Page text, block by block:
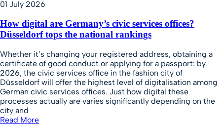
01 July 2026
How digital are Germany’s civic services offices?
Düsseldorf tops the national rankings
Whether it’s changing your registered address, obtaining a
certificate of good conduct or applying for a passport: by
2026, the civic services office in the fashion city of
Düsseldorf will offer the highest level of digitalisation among
German civic services offices. Just how digital these
processes actually are varies significantly depending on the
city and
Read More